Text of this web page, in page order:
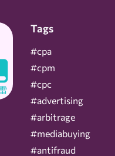
Tags
#cpa
#cpm
#cpc
#advertising
#arbitrage
#mediabuying
#antifraud